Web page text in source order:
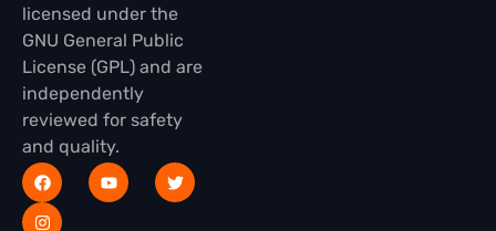
licensed under the
GNU General Public
License (GPL) and are
independently
reviewed for safety
and quality.